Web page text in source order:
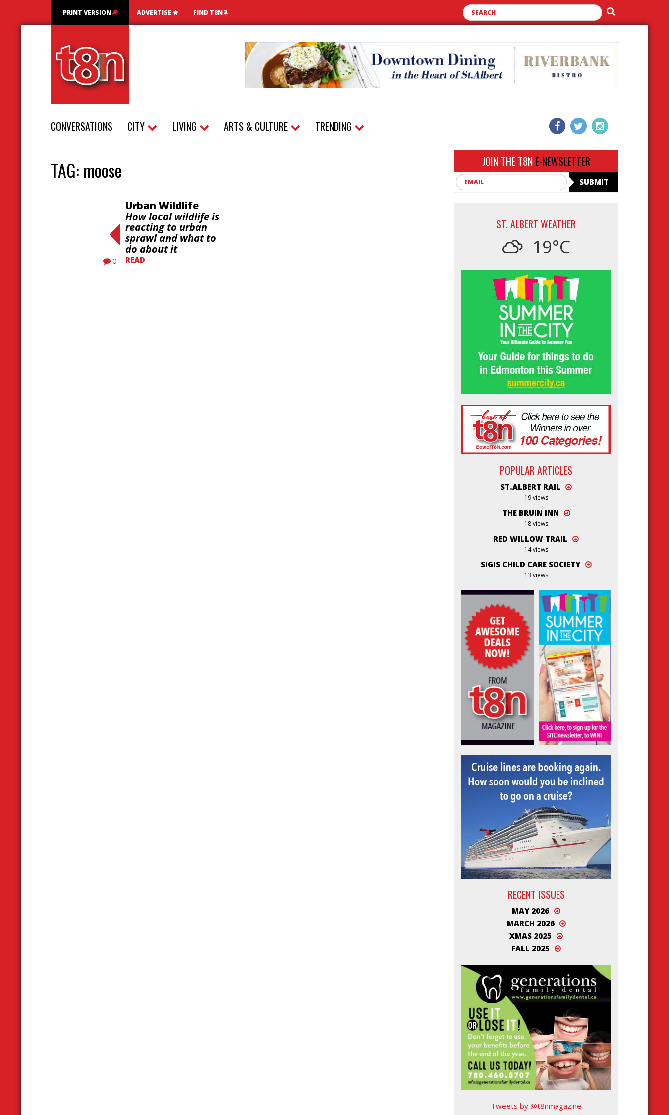
PRINT VERSION ADVERTISE FIND T8N
CONVERSATIONS CITY LIVING ARTS & CULTURE TRENDING
TAG: moose
0
Urban Wildlife
How local wildlife is
reacting to urban
sprawl and what to
do about it
READ
JOIN THE T8N E-NEWSLETTER
SUBMIT
ST. ALBERT WEATHER
19°C
POPULAR ARTICLES
ST.ALBERT RAIL
19 views
THE BRUIN INN
18 views
RED WILLOW TRAIL
14 views
SIGIS CHILD CARE SOCIETY
13 views
RECENT ISSUES
MAY 2026
MARCH 2026
XMAS 2025
FALL 2025
Tweets by @t8nmagazine